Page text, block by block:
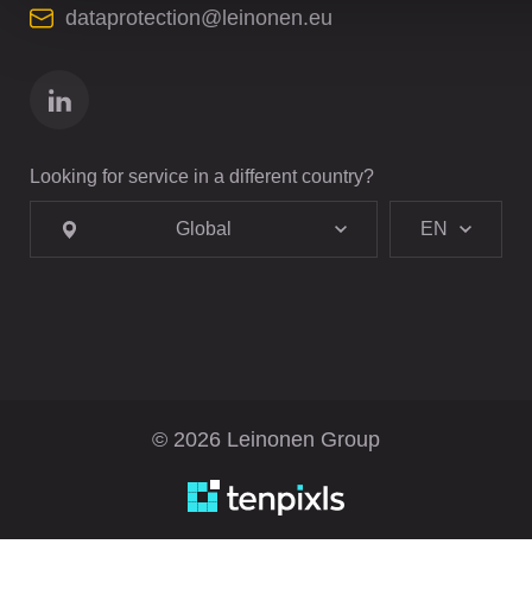
dataprotection@leinonen.eu
Looking for service in a different country?
Global EN
© 2026 Leinonen Group